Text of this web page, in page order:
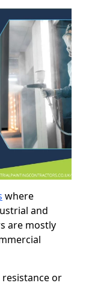
where
and
are mostly
or